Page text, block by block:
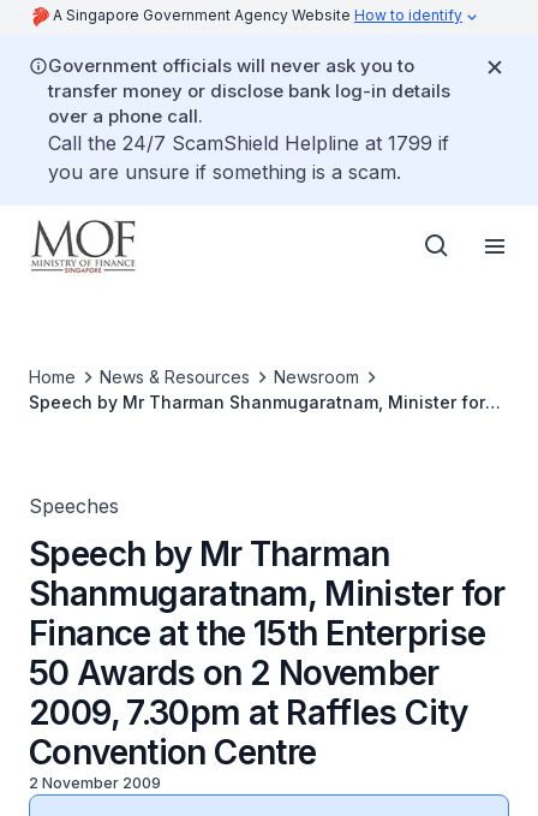
A Singapore Government Agency Website How to identify
Government officials will never ask you to
transfer money or disclose bank log-in details
over a phone call.
Call the 24/7 ScamShield Helpline at 1799 if
you are unsure if something is a scam.
Home News & Resources
Newsroom
Speech by Mr Tharman Shanmugaratnam, Minister for
Speeches
Speech by Mr Tharman
Shanmugaratnam, Minister for
Finance at the 15th Enterprise
50 Awards on 2 November
2009, 7.30pm at Raffles City
Convention Centre
2 November 2009